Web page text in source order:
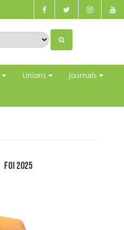
Unions Journals
FOI 2025